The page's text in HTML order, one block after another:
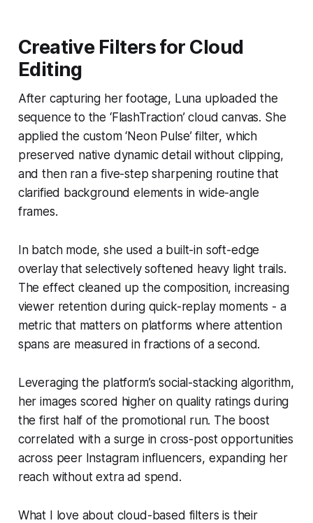
Creative Filters for Cloud
Editing
After capturing her footage, Luna uploaded the
sequence to the ‘FlashTraction’ cloud canvas. She
applied the custom ‘Neon Pulse’ filter, which
preserved native dynamic detail without clipping,
and then ran a five-step sharpening routine that
clarified background elements in wide-angle
frames.
In batch mode, she used a built-in soft-edge
overlay that selectively softened heavy light trails.
The effect cleaned up the composition, increasing
viewer retention during quick-replay moments - a
metric that matters on platforms where attention
spans are measured in fractions of a second.
Leveraging the platform’s social-stacking algorithm,
her images scored higher on quality ratings during
the first half of the promotional run. The boost
correlated with a surge in cross-post opportunities
across peer Instagram influencers, expanding her
reach without extra ad spend.
What I love about cloud-based filters is their